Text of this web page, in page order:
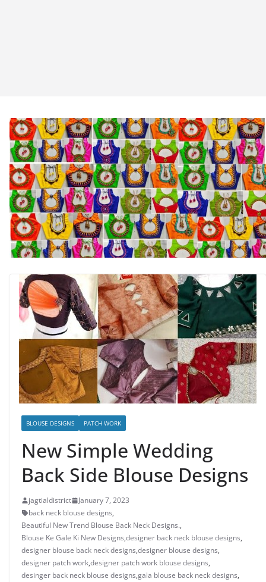
BLOUSE DESIGNS PATCH WORK
New Simple Wedding
Back Side Blouse Designs
jagtialdistrict
January 7, 2023
back neck blouse designs,
Beautiful New Trend Blouse Back Neck Designs.,
Blouse Ke Gale Ki New Designs,designer back neck blouse designs,
designer blouse back neck designs,designer blouse designs,
designer patch work,designer patch work blouse designs,
desinger back neck blouse designs,gala blouse back neck designs,